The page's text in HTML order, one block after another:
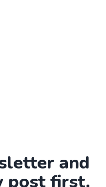
and
post first.